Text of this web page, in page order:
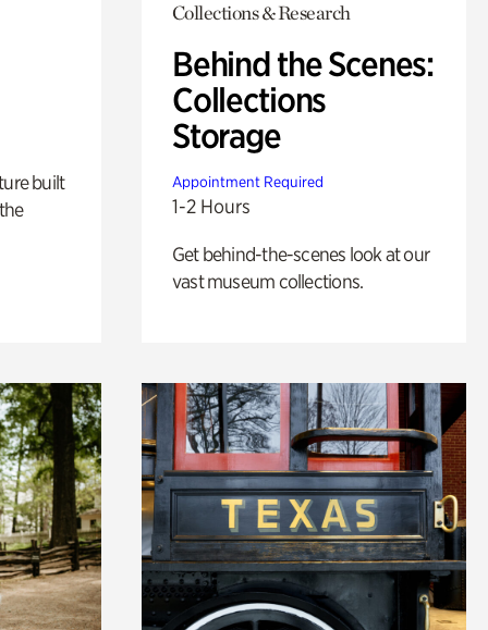
built
Collections & Research
Behind the Scenes:
Collections
Storage
Appointment Required
1-2 Hours
Get behind-the-scenes look at our
vast museum collections.